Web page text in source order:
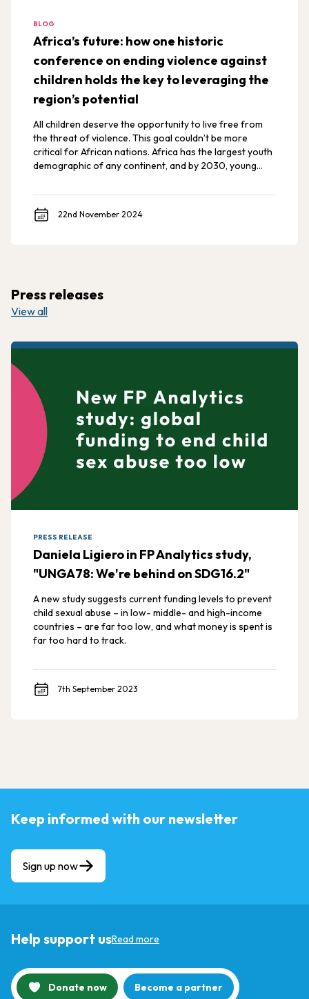
BLOG
Africa’s future: how one historic
conference on ending violence against
children holds the key to leveraging the
region’s potential
All children deserve the opportunity to live free from
the threat of violence. This goal couldn’t be more
critical for African nations. Africa has the largest youth
demographic of any continent, and by 2030, young
youth.
22nd November 2024
Press releases
View all
PRESS RELEASE
Daniela Ligiero in FP Analytics study,
"UNGA78: We're behind on SDG16.2"
A new study suggests current funding levels to prevent
child sexual abuse – in low- middle- and high-income
countries – are far too low, and what money is spent is
far too hard to track.
7th September 2023
Keep informed with our newsletter
Sign up now
Help support usRead more
Donate now Become a partner